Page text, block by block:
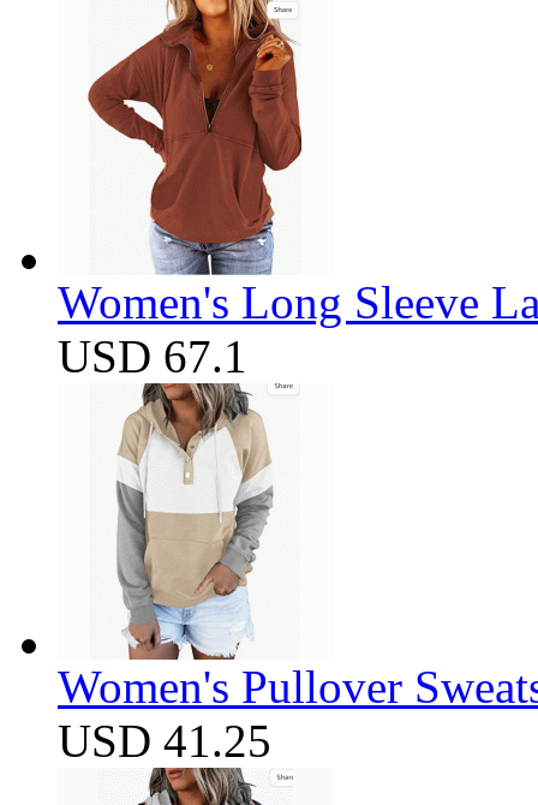
Women's Long Sleeve
USD 67.1
Women's Pullover
USD 41.25